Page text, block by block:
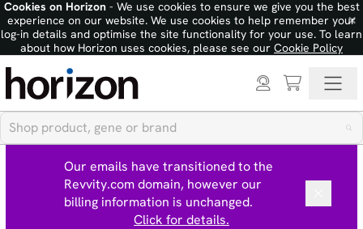
Cookies on Horizon- We use cookies to ensure we give you the best
experience on our website. We use cookies to help remember your
log-in details and optimise the site functionality for your use. To learn
about how Horizon uses cookies, please see our Cookie Policy
×
Our emails have transitioned to the
Revvity.com domain, however our
billing information is unchanged.
Click for details.